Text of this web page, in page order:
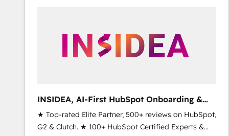
INSIDEA, AI-First HubSpot Onboarding &
RevOps
★ Top-rated Elite Partner, 500+ reviews on HubSpot,
G2 & Clutch. ★ 100+ HubSpot Certified Experts &